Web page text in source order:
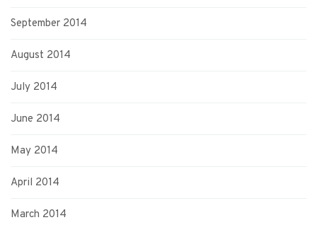
September 2014
August 2014
July 2014
June 2014
May 2014
April 2014
March 2014